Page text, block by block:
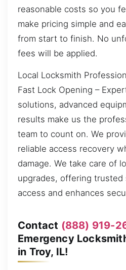
reasonable costs so you
make pricing simple and
from start to finish. No
fees will be applied.
Local Locksmith
Fast Lock Opening –
solutions, advanced
results make us the
team to count on. We
reliable access recovery
damage. We take care of
upgrades, offering
access and enhances
Contact (888) 919-
Emergency
in Troy, IL!